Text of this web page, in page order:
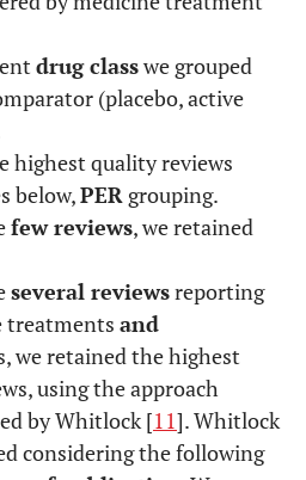
drug classwe grouped
(placebo, active
highest quality reviews
below,PER grouping.
few reviews, we retained
several reviewsreporting
treatments and
we retained the highest
using the approach
by Whitlock [11]. Whitlock
considering the following